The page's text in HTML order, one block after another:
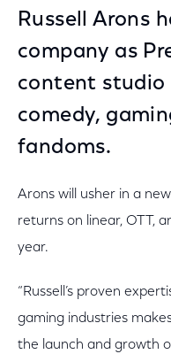
Russell Arons
company as
content studio
comedy,
fandoms.
Arons will usher in a
returns on linear, OTT,
year.
“Russell’s proven
gaming industries
the launch and growth